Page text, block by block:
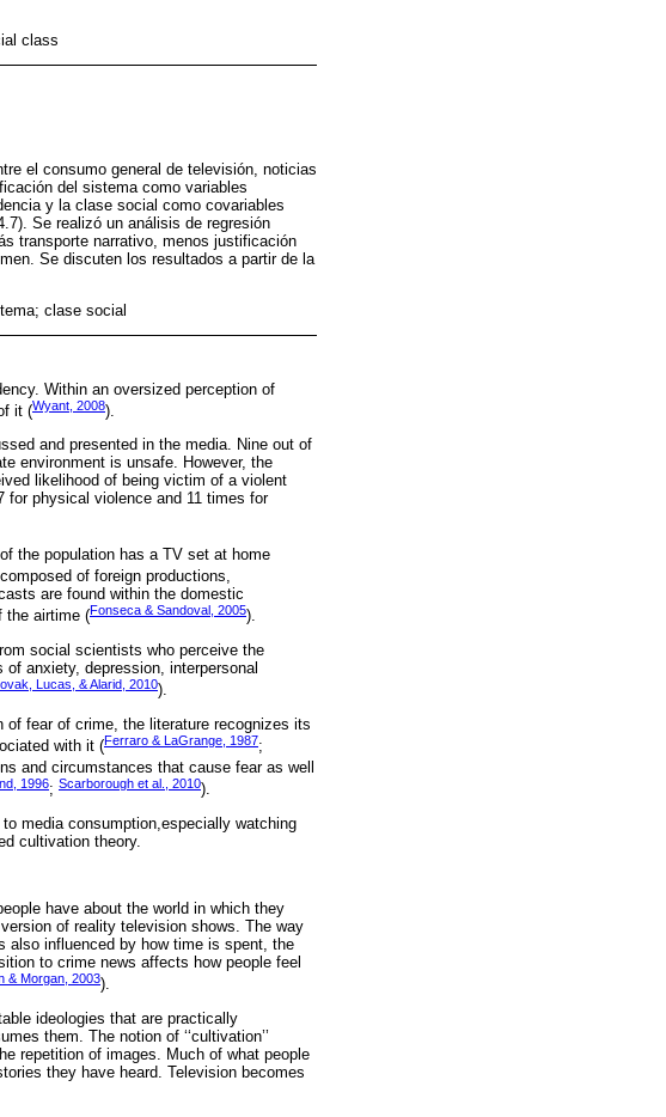
class
el consumo general de televisión, noticias
del sistema como variables
y la clase social como covariables
Se realizó un análisis de regresión
transporte narrativo, menos justificación
Se discuten los resultados a partir de la
clase social
Within an oversized perception of
it (Wyant, 2008).
and presented in the media. Nine out of
environment is unsafe. However, the
likelihood of being victim of a violent
for physical violence and 11 times for
the population has a TV set at home
of foreign productions,
are found within the domestic
the airtime (Fonseca & Sandoval, 2005).
social scientists who perceive the
anxiety, depression, interpersonal
Lucas, & Alarid, 2010).
fear of crime, the literature recognizes its
with it (Ferraro & LaGrange, 1987;
and circumstances that cause fear as well
1996; Scarborough et al., 2010).
media consumption,especially watching
cultivation theory.
have about the world in which they
of reality television shows. The way
also influenced by how time is spent, the
to crime news affects how people feel
& Morgan, 2003).
ideologies that are practically
them. The notion of ‘‘cultivation’’
repetition of images. Much of what people
they have heard. Television becomes